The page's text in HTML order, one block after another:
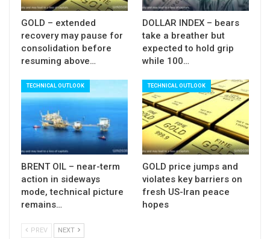
GOLD – extended
recovery may pause for
consolidation before
resuming above…
DOLLAR INDEX – bears
take a breather but
expected to hold grip
while 100…
TECHNICAL OUTLOOK
BRENT OIL – near-term
action in sideways
mode, technical picture
remains…
TECHNICAL OUTLOOK
GOLD price jumps and
violates key barriers on
fresh US-Iran peace
hopes
PREV NEXT